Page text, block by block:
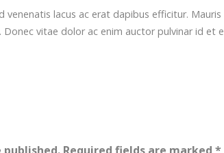
lacus ac erat dapibus efficitur.
vitae dolor ac enim auctor pulvinar id